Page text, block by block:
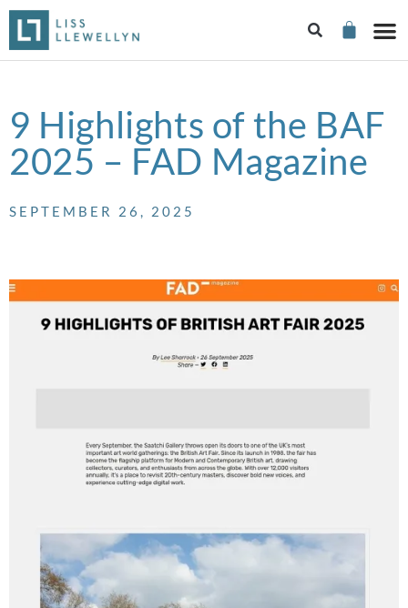
9 Highlights of the BAF
2025 – FAD Magazine
SEPTEMBER 26, 2025